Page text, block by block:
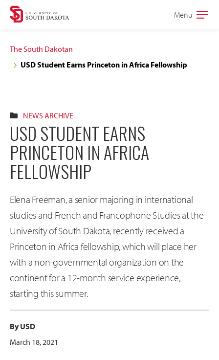
Skip
navigation
Skip
content
Open
Menu
The South Dakotan
USD Student Earns Princeton in Africa Fellowship
NEWS ARCHIVE
USD STUDENT EARNS
PRINCETON IN AFRICA
FELLOWSHIP
Elena Freeman, a senior majoring in international
studies and French and Francophone Studies at the
University of South Dakota, recently received a
Princeton in Africa fellowship, which will place her
with a non-governmental organization on the
continent for a 12-month service experience,
starting this summer.
By USD
March 18, 2021